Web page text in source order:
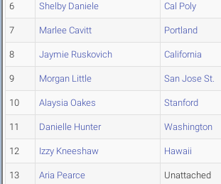
6 Shelby Daniele Cal Poly
7 Marlee Cavitt Portland
8 Jaymie Ruskovich California
9 Morgan Little San Jose St.
10 Alaysia Oakes Stanford
11 Danielle Hunter Washington
12 Izzy Kneeshaw Hawaii
13 Aria Pearce Unattached